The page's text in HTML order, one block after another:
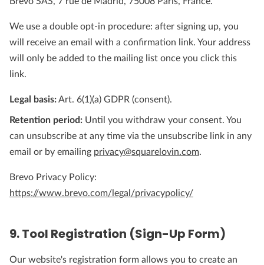
We use a double opt-in procedure: after signing up, you
will receive an email with a confirmation link. Your address
will only be added to the mailing list once you click this
link.
Legal basis:Art. 6(1)(a) GDPR (consent).
Retention period: Until you withdraw your consent. You
can unsubscribe at any time via the unsubscribe link in any
email or by emailing privacy@squarelovin.com.
Brevo Privacy Policy:
https://www.brevo.com/legal/privacypolicy/
9. Tool Registration (Sign-Up Form)
Our website's registration form allows you to create an